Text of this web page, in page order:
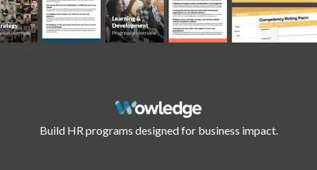
Build HR programs designed for business impact.